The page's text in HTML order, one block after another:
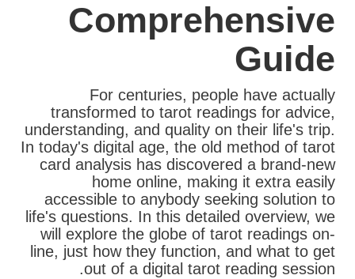
Comprehensive
Guide
For centuries, people have actually
transformed to tarot readings for advice,
understanding, and quality on their life's trip.
In today's digital age, the old method of tarot
card analysis has discovered a brand-new
home online, making it extra easily
accessible to anybody seeking solution to
life's questions. In this detailed overview, we
will explore the globe of tarot readings on-
line, just how they function, and what to get
out of a digital tarot reading session.